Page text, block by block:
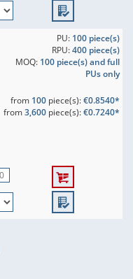
PU: 100 piece(s)
RPU:400 piece(s)
MOQ: 100 piece(s) and full
PUs only
from 100piece(s):€0.8540*
from3,600piece(s):€0.7240*